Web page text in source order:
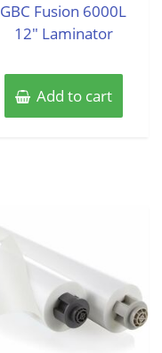
5
GBC Fusion 6000L
12″ Laminator
Add to cart